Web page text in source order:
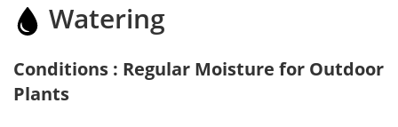
Watering
Conditions : Regular Moisture for Outdoor
Plants